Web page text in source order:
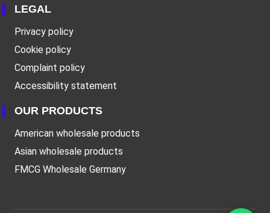
LEGAL
Privacy policy
Cookie policy
Complaint policy
Accessibility statement
OUR PRODUCTS
American wholesale products
Asian wholesale products
FMCG Wholesale Germany